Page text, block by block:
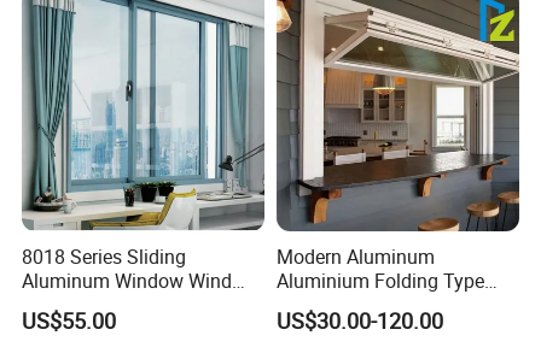
8018 Series Sliding
Aluminum Window Wind
Resistant
US$55.00
Modern Aluminum
Aluminium Folding Type
Sliding Glass Window for
Home Balcony Installation
US$30.00-120.00